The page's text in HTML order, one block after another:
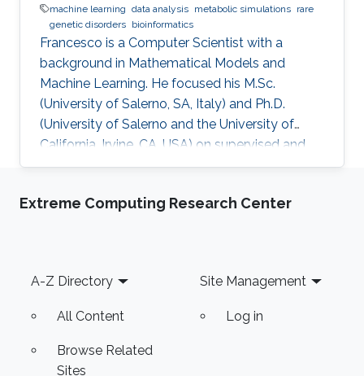
machine learning data analysis metabolic simulations rare
genetic disorders bioinformatics
​Francesco is a Computer Scientist with a
background in Mathematical Models and
Machine Learning. He focused his M.Sc.
(University of Salerno, SA, Italy) and Ph.D.
(University of Salerno and the University of
California, Irvine, CA, USA) on supervised and
unsupervised data analysis, particularly for
He developed and applied data analysis
on bioinformatics and systems biology.
Research Interests Francesco's main
Extreme Computing Research Center
Footer
A-Z Directory
All Content
Browse Related
Sites
Site Management
Log in